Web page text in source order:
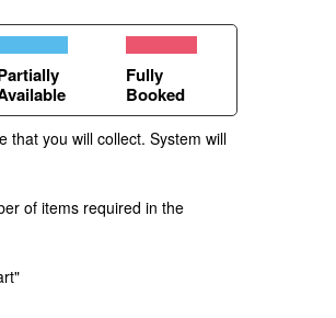
Fully
Booked
that you will collect. System will
of items required in the